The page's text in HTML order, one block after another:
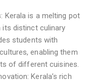
Kerala is a melting pot
distinct culinary
students with
enabling them
of different cuisines.
Kerala’s rich